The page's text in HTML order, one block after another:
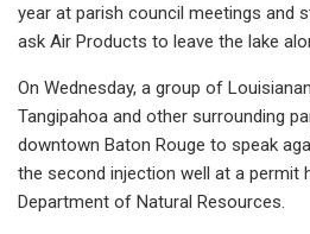
year at parish council meetings and
ask Air Products to leave the lake
On Wednesday, a group of
Tangipahoa and other surrounding
downtown Baton Rouge to speak
the second injection well at a permit
Department of Natural Resources.